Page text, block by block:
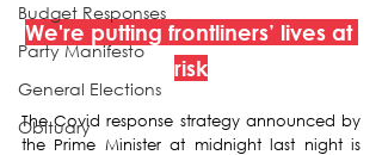
Budget Responses
Party Manifesto
General Elections
Obituary
We're putting frontliners’ lives at
risk
The Covid response strategy announced by
the Prime Minister at midnight last night is